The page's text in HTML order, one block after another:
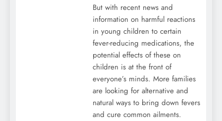
But with recent news and
information on harmful reactions
in young children to certain
fever-reducing medications, the
potential effects of these on
children is at the front of
everyone’s minds. More families
are looking for alternative and
natural ways to bring down fevers
and cure common ailments.